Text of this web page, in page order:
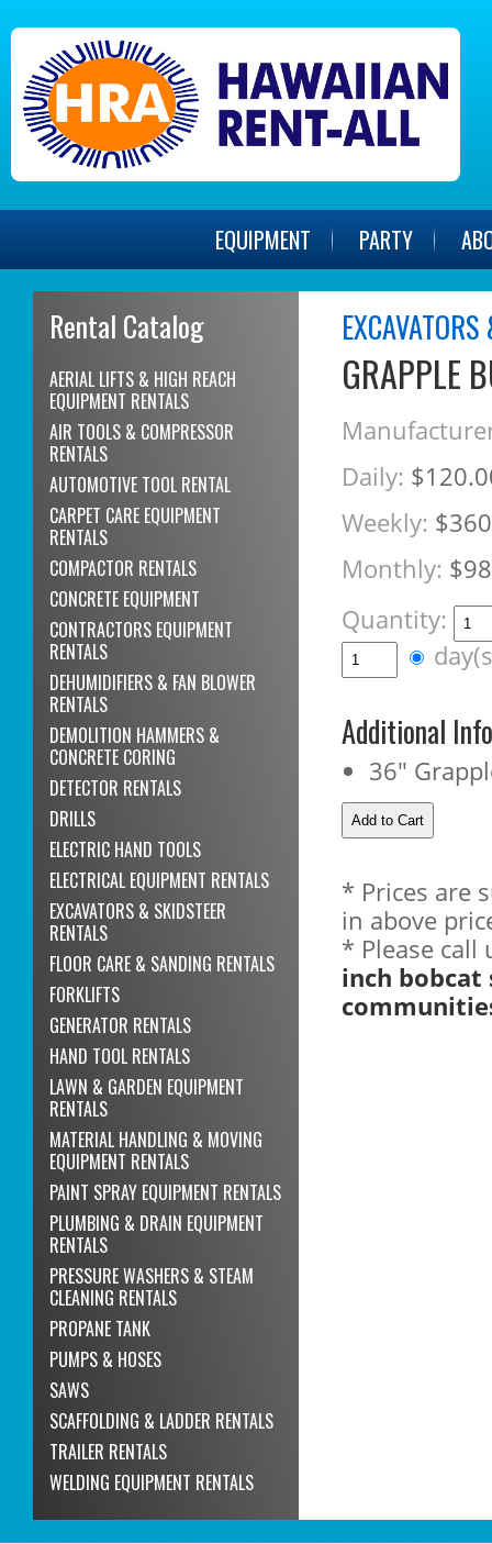
EQUIPMENT PARTY
Rental Catalog
AERIAL LIFTS & HIGH REACH
EQUIPMENT RENTALS
AIR TOOLS & COMPRESSOR
RENTALS
AUTOMOTIVE TOOL RENTAL
CARPET CARE EQUIPMENT
RENTALS
COMPACTOR RENTALS
CONCRETE EQUIPMENT
CONTRACTORS EQUIPMENT
RENTALS
DEHUMIDIFIERS & FAN BLOWER
RENTALS
DEMOLITION HAMMERS &
CONCRETE CORING
DETECTOR RENTALS
DRILLS
ELECTRIC HAND TOOLS
ELECTRICAL EQUIPMENT RENTALS
EXCAVATORS & SKIDSTEER
RENTALS
FLOOR CARE & SANDING RENTALS
FORKLIFTS
GENERATOR RENTALS
HAND TOOL RENTALS
LAWN & GARDEN EQUIPMENT
RENTALS
MATERIAL HANDLING & MOVING
EQUIPMENT RENTALS
PAINT SPRAY EQUIPMENT RENTALS
PLUMBING & DRAIN EQUIPMENT
RENTALS
PRESSURE WASHERS & STEAM
CLEANING RENTALS
PROPANE TANK
PUMPS & HOSES
SAWS
SCAFFOLDING & LADDER RENTALS
TRAILER RENTALS
WELDING EQUIPMENT RENTALS
GRAPPLE
Daily:
Weekly:
Monthly:
Quantity:
Additional
36"
* Prices are
in above
* Please
inch